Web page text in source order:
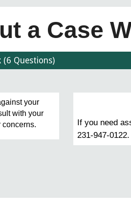
a Case
(6 Questions)
your
with your
concerns.
If you need
231-947-0122.